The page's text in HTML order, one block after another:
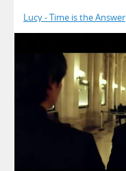
Lucy - Time is the Answer